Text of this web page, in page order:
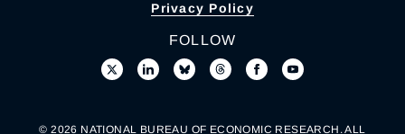
Privacy Policy
FOLLOW
© 2026 NATIONAL BUREAU OF ECONOMIC RESEARCH. ALL